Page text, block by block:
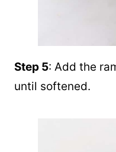
Step 5: Add the
until softened.